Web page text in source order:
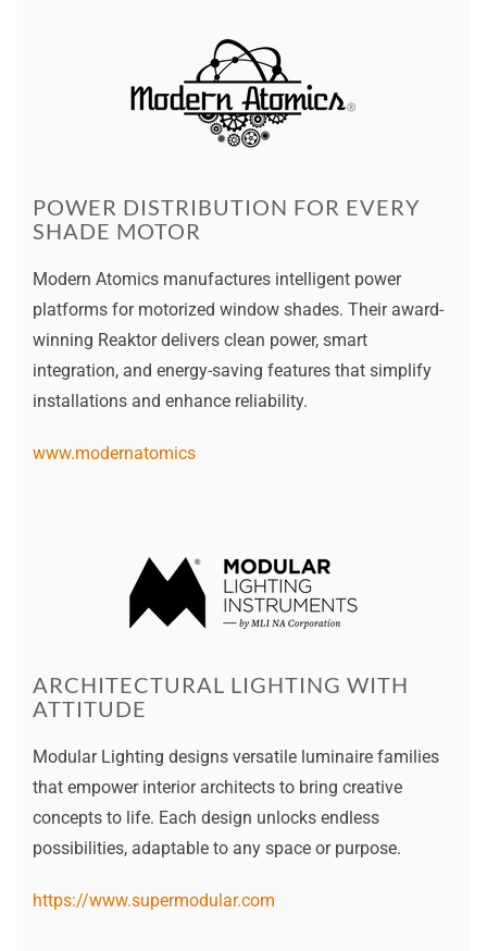
POWER DISTRIBUTION FOR EVERY
SHADE MOTOR
Modern Atomics manufactures intelligent power
platforms for motorized window shades. Their award-
winning Reaktor delivers clean power, smart
integration, and energy-saving features that simplify
installations and enhance reliability.
www.modernatomics
ARCHITECTURAL LIGHTING WITH
ATTITUDE
Modular Lighting designs versatile luminaire families
that empower interior architects to bring creative
concepts to life. Each design unlocks endless
possibilities, adaptable to any space or purpose.
https://www.supermodular.com